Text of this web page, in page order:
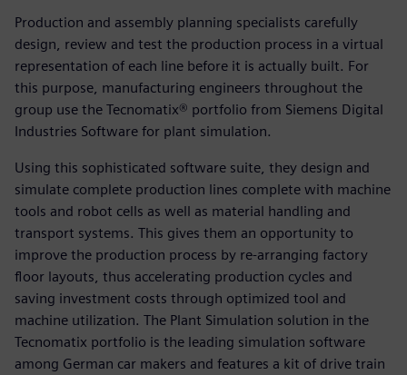
Production and assembly planning specialists carefully
design, review and test the production process in a virtual
representation of each line before it is actually built. For
this purpose, manufacturing engineers throughout the
group use the Tecnomatix® portfolio from Siemens Digital
Industries Software for plant simulation.
Using this sophisticated software suite, they design and
simulate complete production lines complete with machine
tools and robot cells as well as material handling and
transport systems. This gives them an opportunity to
improve the production process by re-arranging factory
floor layouts, thus accelerating production cycles and
saving investment costs through optimized tool and
machine utilization. The Plant Simulation solution in the
Tecnomatix portfolio is the leading simulation software
among German car makers and features a kit of drive train